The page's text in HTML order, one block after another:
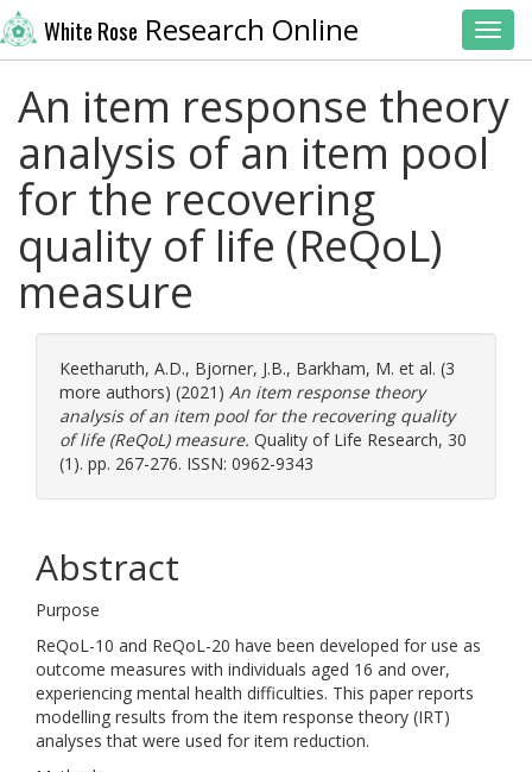
White Rose Research Online
An item response theory
analysis of an item pool
for the recovering
quality of life (ReQoL)
measure
Keetharuth, A.D., Bjorner, J.B., Barkham, M. et al. (3
more authors) (2021) An item response theory
analysis of an item pool for the recovering quality
of life (ReQoL) measure. Quality of Life Research, 30
(1). pp. 267-276. ISSN: 0962-9343
Abstract
Purpose
ReQoL-10 and ReQoL-20 have been developed for use as
outcome measures with individuals aged 16 and over,
experiencing mental health difficulties. This paper reports
modelling results from the item response theory (IRT)
analyses that were used for item reduction.